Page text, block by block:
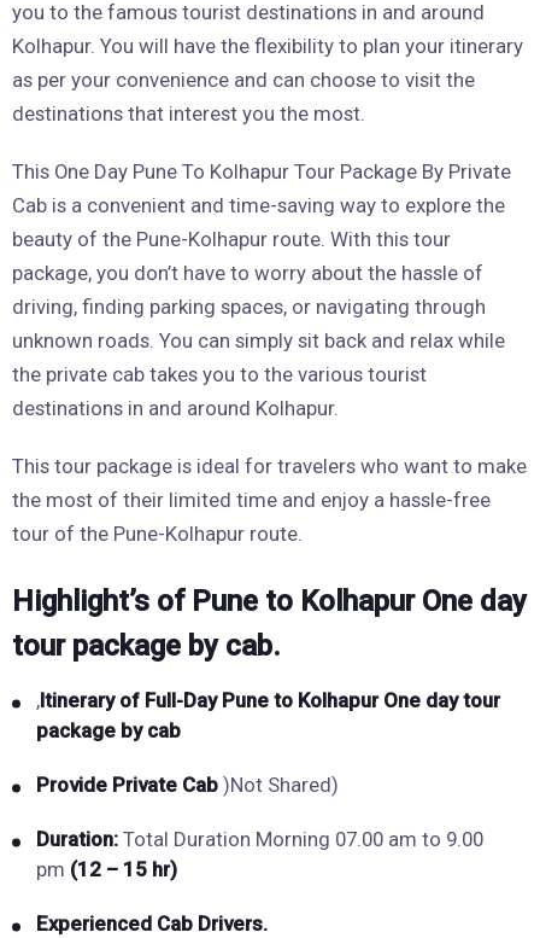
you to the famous tourist destinations in and around
Kolhapur. You will have the flexibility to plan your itinerary
as per your convenience and can choose to visit the
destinations that interest you the most.
This One Day Pune To Kolhapur Tour Package By Private
Cab is a convenient and time-saving way to explore the
beauty of the Pune-Kolhapur route. With this tour
package, you don’t have to worry about the hassle of
driving, finding parking spaces, or navigating through
unknown roads. You can simply sit back and relax while
the private cab takes you to the various tourist
destinations in and around Kolhapur.
This tour package is ideal for travelers who want to make
the most of their limited time and enjoy a hassle-free
tour of the Pune-Kolhapur route.
Highlight’s of Pune to Kolhapur One day
tour package by cab.
,Itinerary of Full-Day Pune to Kolhapur One day tour
package by cab
Provide Private Cab )Not Shared)
Duration: Total Duration Morning 07.00 am to 9.00
pm (12 – 15 hr)
Experienced Cab Drivers.